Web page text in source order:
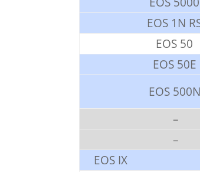
EOS 1N
EOS 50
EOS 50E
EOS 500N
–
–
EOS IX